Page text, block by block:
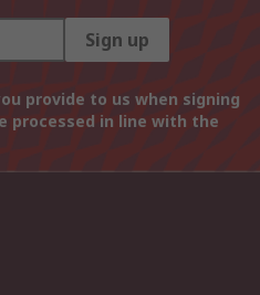
Sign up
provide to us when signing
processed in line with the